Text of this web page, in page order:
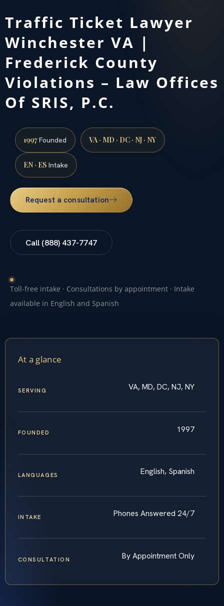
Traffic Ticket Lawyer
Winchester VA |
Frederick County
Violations – Law Offices
Of SRIS, P.C.
1997Founded VA · MD · DC · NJ · NY
EN · ES Intake
Request a consultation
Call (888) 437-7747
Toll-free intake · Consultations by appointment · Intake
available in English and Spanish
At a glance
SERVING VA, MD, DC, NJ, NY
FOUNDED 1997
LANGUAGES English, Spanish
INTAKE Phones Answered 24/7
CONSULTATION By Appointment Only